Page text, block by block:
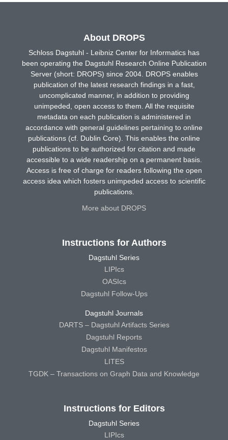
About DROPS
Schloss Dagstuhl - Leibniz Center for Informatics has
been operating the Dagstuhl Research Online Publication
Server (short: DROPS) since 2004. DROPS enables
publication of the latest research findings in a fast,
uncomplicated manner, in addition to providing
unimpeded, open access to them. All the requisite
metadata on each publication is administered in
accordance with general guidelines pertaining to online
publications (cf. Dublin Core). This enables the online
publications to be authorized for citation and made
accessible to a wide readership on a permanent basis.
Access is free of charge for readers following the open
access idea which fosters unimpeded access to scientific
publications.
More about DROPS
Instructions for Authors
Dagstuhl Series
LIPIcs
OASIcs
Dagstuhl Follow-Ups
Dagstuhl Journals
DARTS – Dagstuhl Artifacts Series
Dagstuhl Reports
Dagstuhl Manifestos
LITES
TGDK – Transactions on Graph Data and Knowledge
Instructions for Editors
Dagstuhl Series
LIPIcs